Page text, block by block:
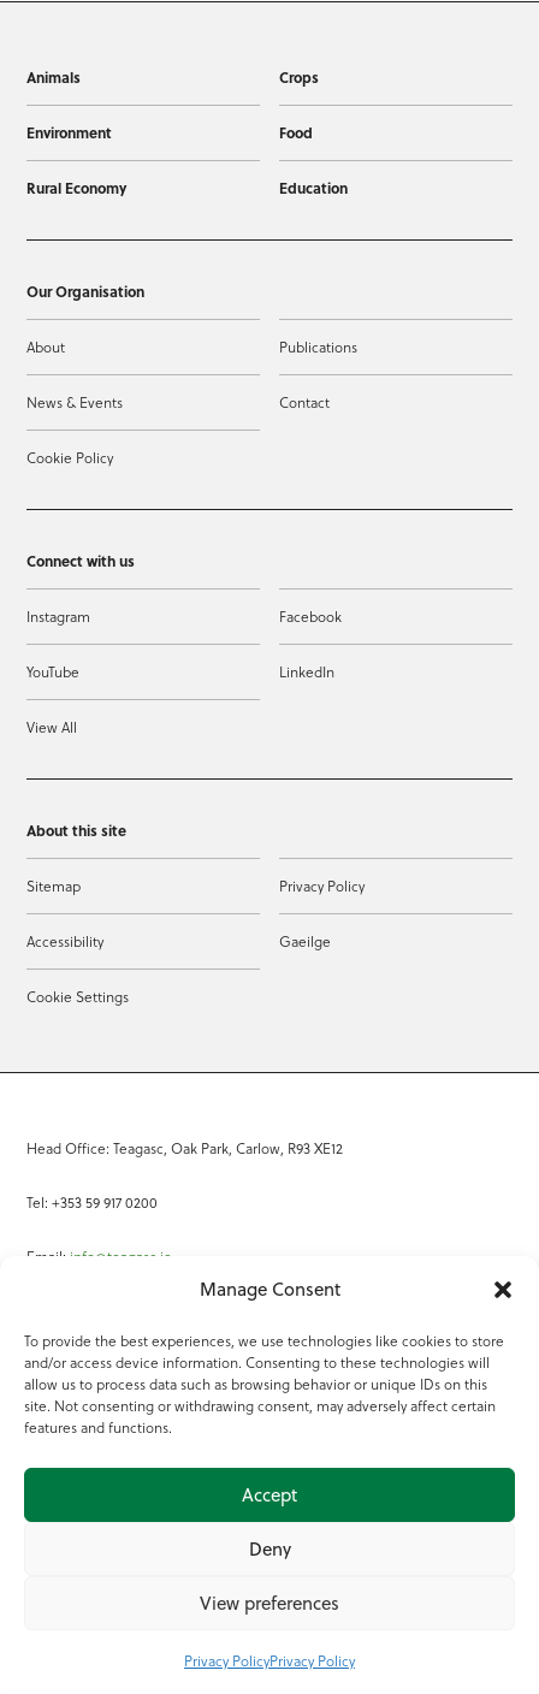
Manage Consent
To provide the best experiences, we use technologies like cookies to store
and/or access device information. Consenting to these technologies will
allow us to process data such as browsing behavior or unique IDs on this
site. Not consenting or withdrawing consent, may adversely affect certain
features and functions.
Accept
Deny
View preferences
Privacy PolicyPrivacy Policy
Animals Crops
Environment Food
Rural Economy Education
Our Organisation
About Publications
News & Events Contact
Cookie Policy
Connect with us
Instagram Facebook
YouTube LinkedIn
View All
About this site
Sitemap Privacy Policy
Accessibility Gaeilge
Cookie Settings
Head Office: Teagasc, Oak Park, Carlow, R93 XE12
Tel: +353 59 917 0200
Email: info@teagasc.ie
Online Services
Teagasc Registered Charity Number: 20022754
Terms of Use
© 2025 Teagasc